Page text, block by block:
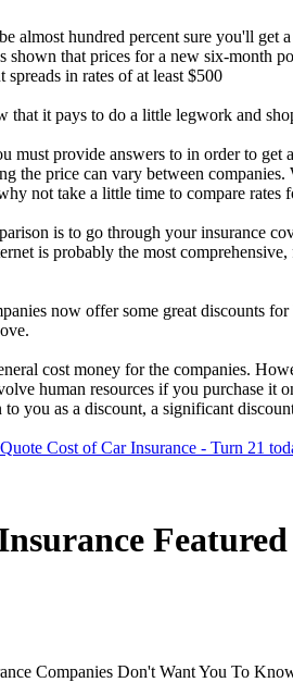
almost hundred percent sure you'll get
shown that prices for a new six-month
in rates of at least $500
it pays to do a little legwork and
must provide answers to in order to
the price can vary between
not take a little time to compare rates
is to go through your insurance
is probably the most
now offer some great discounts
cost money for the companies.
human resources if you purchase it
to you as a discount, a significant
Featured
Companies Don't Want You To